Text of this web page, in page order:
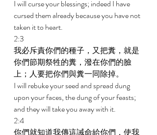
I will curse your blessings; indeed I have
cursed them already because you have not
taken it to heart.
2:3
我必斥責你們的種子，又把糞，就是
你們節期祭牲的糞，潑在你們的臉
上；人要把你們與糞一同除掉。
I will rebuke your seed and spread dung
upon your faces, the dung of your feasts;
and they will take you away with it.
2:4
你們就知道我傳這誡命給你們，使我